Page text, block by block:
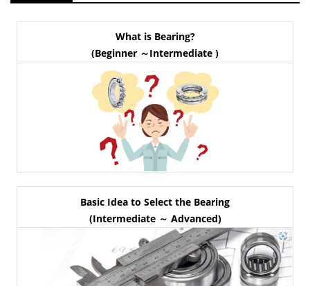
What is Bearing?
(Beginner ～Intermediate )
Basic Idea to Select the Bearing
(Intermediate ～ Advanced)